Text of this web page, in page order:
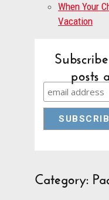
When Your
Vacation
posts
Category: